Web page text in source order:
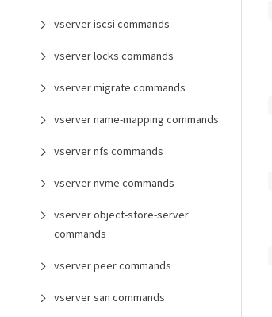
vserver iscsi commands
vserver locks commands
vserver migrate commands
vserver name-mapping commands
vserver nfs commands
vserver nvme commands
vserver object-store-server
commands
vserver peer commands
vserver san commands